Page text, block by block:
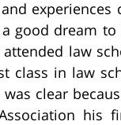
good dream
law
class in law
clear
his